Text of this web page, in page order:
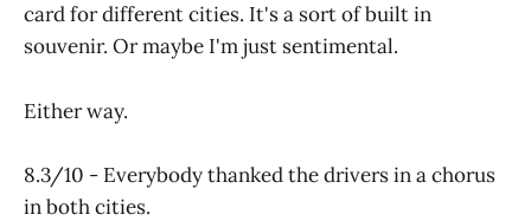
card for different cities. It's a sort of built in
souvenir. Or maybe I'm just sentimental.
Either way.
8.3/10 - Everybody thanked the drivers in a chorus
in both cities.